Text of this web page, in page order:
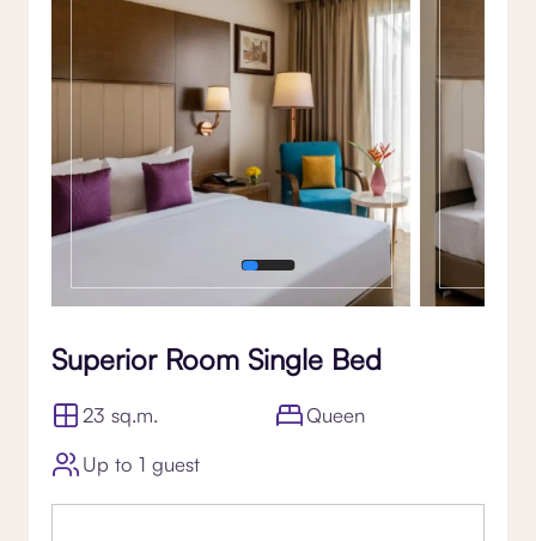
Superior Room Single Bed
23 sq.m.
Queen
Up to 1 guest